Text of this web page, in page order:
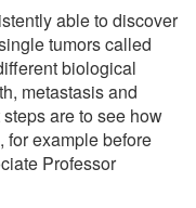
able to discover
tumors called
biological
metastasis and
are to see how
for example before
Professor